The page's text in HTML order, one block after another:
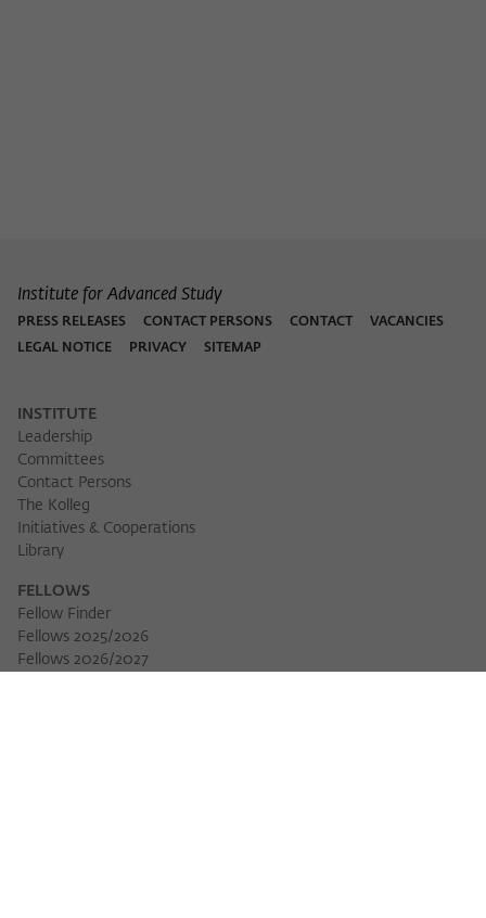
Institute for Advanced Study
PRESS RELEASES CONTACT PERSONS CONTACT
VACANCIES
LEGAL NOTICE
PRIVACY SITEMAP
INSTITUTE
Leadership
Committees
Contact Persons
The Kolleg
Initiatives & Cooperations
Library
FELLOWS
Fellow Finder
Fellows 2025/2026
Fellows 2026/2027